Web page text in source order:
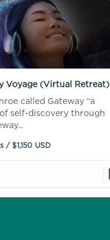
Voyage (Virtual Retreat)
called Gateway “a
self-discovery through
/ $1,150 USD